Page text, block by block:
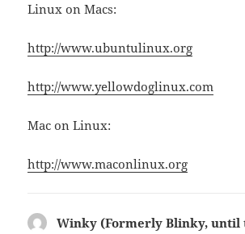
Linux on Macs:
http://www.ubuntulinux.org
http://www.yellowdoglinux.com
Mac on Linux:
http://www.maconlinux.org
Winky (Formerly Blinky, until